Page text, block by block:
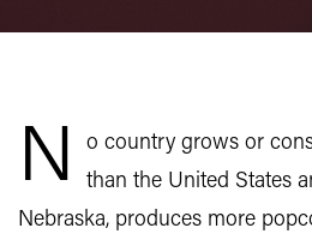
N
o country grows or
than the United States
Nebraska, produces more